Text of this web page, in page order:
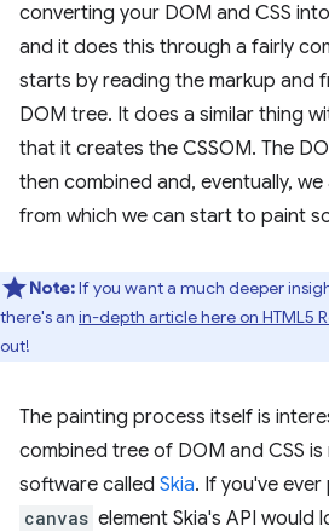
converting your DOM and CSS
and it does this through a fairly
starts by reading the markup and
DOM tree. It does a similar thing
that it creates the CSSOM. The
then combined and, eventually,
from which we can start to paint
Note:If you want a much deeper
there's an in-depth article here on HTML5
out!
The painting process itself is
combined tree of DOM and CSS
software called Skia. If you've
canvas element Skia's API would